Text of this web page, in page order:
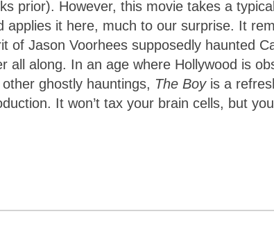
prior). However, this movie takes a
applies it here, much to our surprise. It
of Jason Voorhees supposedly haunted
all along. In an age where Hollywood is
ghostly hauntings, The Boy is a
It won’t tax your brain cells, but